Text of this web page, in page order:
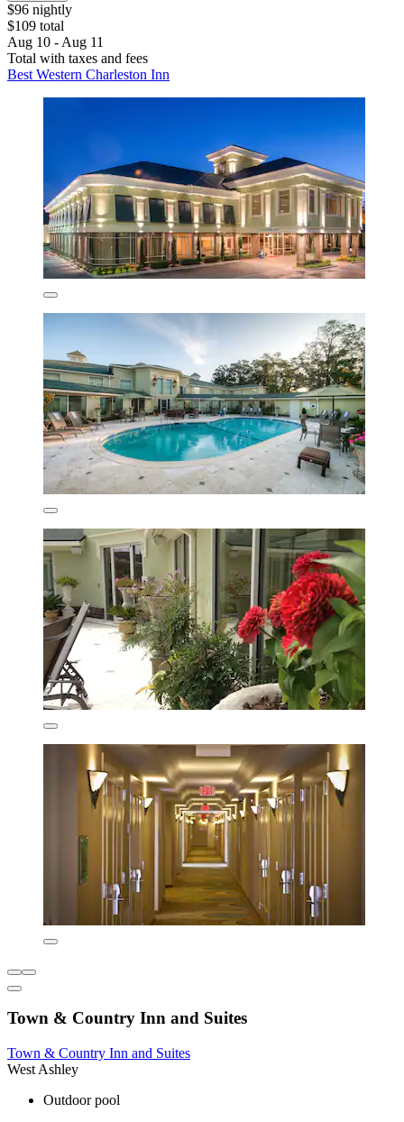
$96 nightly
$109 total
Aug 10 - Aug 11
Total with taxes and fees
Best Western Charleston Inn
Town & Country Inn and Suites
Town & Country Inn and Suites
West Ashley
Outdoor pool